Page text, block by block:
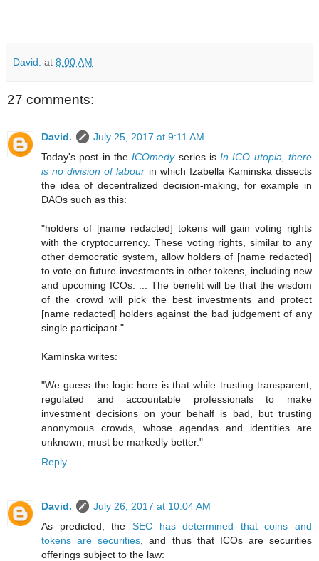
David. at 8:00 AM
27 comments:
David.
July 25, 2017 at 9:11 AM
Today's post in theICOmedyseries isIn ICO utopia, there
is no division of labour in which Izabella Kaminska dissects
the idea of decentralized decision-making, for example in
DAOs such as this:
"holders of [name redacted] tokens will gain voting rights
with the cryptocurrency. These voting rights, similar to any
other democratic system, allow holders of [name redacted]
to vote on future investments in other tokens, including new
and upcoming ICOs. ... The benefit will be that the wisdom
of the crowd will pick the best investments and protect
[name redacted] holders against the bad judgement of any
single participant."
Kaminska writes:
"We guess the logic here is that while trusting transparent,
regulated and accountable professionals to make
investment decisions on your behalf is bad, but trusting
anonymous crowds, whose agendas and identities are
unknown, must be markedly better."
Reply
David.
July 26, 2017 at 10:04 AM
As predicted, the SEC has determined that coins and
tokens are securities , and thus that ICOs are securities
offerings subject to the law: